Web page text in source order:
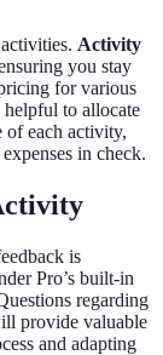
Activity
you stay
for various
helpful to allocate
of each activity,
in check.
is
Pro’s built-in
regarding
provide valuable
and adapting